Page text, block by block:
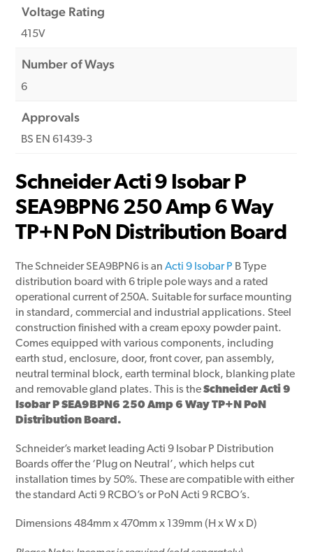
Voltage Rating
415V
Number of Ways
6
Approvals
BS EN 61439-3
Schneider Acti 9 Isobar P
SEA9BPN6 250 Amp 6 Way
TP+N PoN Distribution Board
The Schneider SEA9BPN6 is anActi 9 Isobar P B Type
distribution board with 6 triple pole ways and a rated
operational current of 250A. Suitable for surface mounting
in standard, commercial and industrial applications. Steel
construction finished with a cream epoxy powder paint.
Comes equipped with various components, including
earth stud, enclosure, door, front cover, pan assembly,
neutral terminal block, earth terminal block, blanking plate
and removable gland plates. This is theSchneider Acti 9
Isobar P SEA9BPN6 250 Amp 6 Way TP+N PoN
Distribution Board.
Schneider’s market leading Acti 9 Isobar P Distribution
Boards offer the ‘Plug on Neutral’, which helps cut
installation times by 50%. These are compatible with either
the standard Acti 9 RCBO’s or PoN Acti 9 RCBO’s.
Dimensions 484mm x 470mm x 139mm (H x W x D)